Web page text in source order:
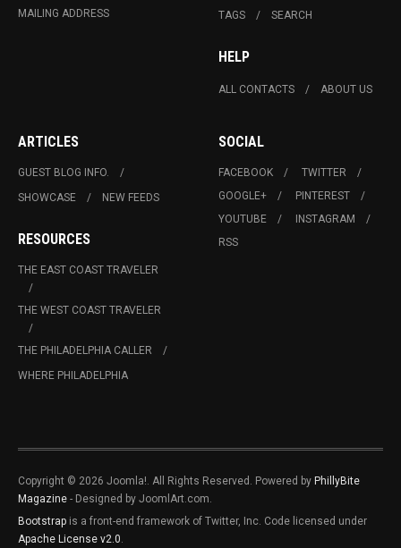
MAILING ADDRESS TAGS SEARCH
HELP
ALL CONTACTS ABOUT US
ARTICLES
GUEST BLOG INFO.
SHOWCASE
NEW FEEDS
RESOURCES
THE EAST COAST TRAVELER
THE WEST COAST TRAVELER
THE PHILADELPHIA CALLER
WHERE PHILADELPHIA
SOCIAL
FACEBOOK
TWITTER
GOOGLE+
PINTEREST
YOUTUBE
INSTAGRAM
RSS
Copyright © 2026 Joomla!. All Rights Reserved. Powered by PhillyBite
Magazine - Designed by JoomlArt.com.
Bootstrap is a front-end framework of Twitter, Inc. Code licensed under
Apache License v2.0.